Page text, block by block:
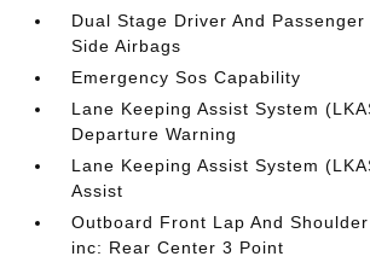
Dual Stage Driver And
Side Airbags
Emergency Sos Capability
Lane Keeping Assist System
Departure Warning
Lane Keeping Assist System
Assist
Outboard Front Lap And
inc: Rear Center 3 Point